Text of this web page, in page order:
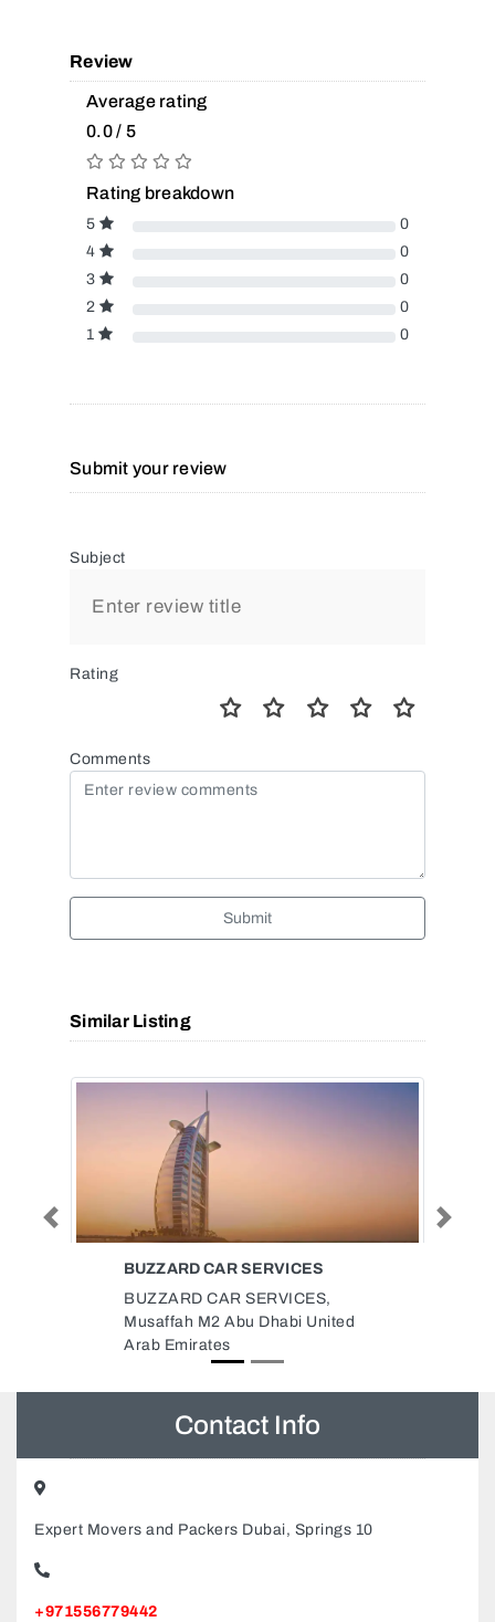
Review
Average rating
0.0 / 5
Rating breakdown
5
0
4
0
3
0
2
0
1
0
Submit your review
Subject
Rating
Comments
Submit
Similar Listing
AL MADANI PASSENGERS
Al Madani Passengers Transport,
992Q36C Al Soor Sharjah United
Arab Emirates
Previous
Contact Info